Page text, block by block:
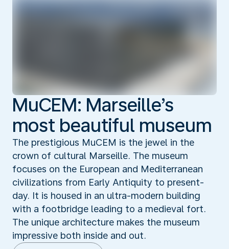
MuCEM: Marseille’s
most beautiful museum
The prestigious MuCEM is the jewel in the
crown of cultural Marseille. The museum
focuses on the European and Mediterranean
civilizations from Early Antiquity to present-
day. It is housed in an ultra-modern building
with a footbridge leading to a medieval fort.
The unique architecture makes the museum
impressive both inside and out.